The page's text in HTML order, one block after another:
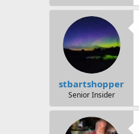
stbartshopper
Senior Insider